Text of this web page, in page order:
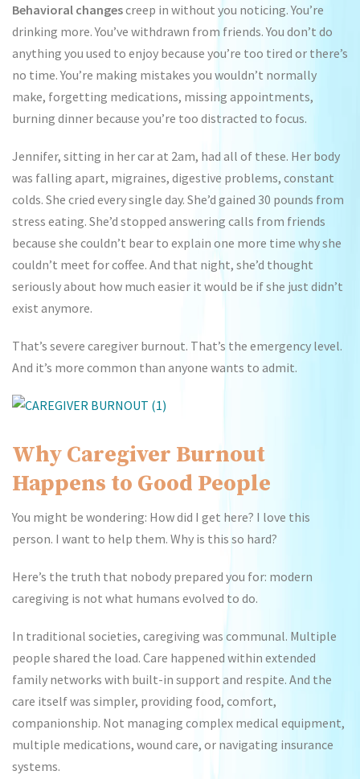
Behavioral changescreep in without you noticing. You’re
drinking more. You’ve withdrawn from friends. You don’t do
anything you used to enjoy because you’re too tired or there’s
no time. You’re making mistakes you wouldn’t normally
make, forgetting medications, missing appointments,
burning dinner because you’re too distracted to focus.
Jennifer, sitting in her car at 2am, had all of these. Her body
was falling apart, migraines, digestive problems, constant
colds. She cried every single day. She’d gained 30 pounds from
stress eating. She’d stopped answering calls from friends
because she couldn’t bear to explain one more time why she
couldn’t meet for coffee. And that night, she’d thought
seriously about how much easier it would be if she just didn’t
exist anymore.
That’s severe caregiver burnout. That’s the emergency level.
And it’s more common than anyone wants to admit.
Why Caregiver Burnout
Happens to Good People
You might be wondering: How did I get here? I love this
person. I want to help them. Why is this so hard?
Here’s the truth that nobody prepared you for: modern
caregiving is not what humans evolved to do.
In traditional societies, caregiving was communal. Multiple
people shared the load. Care happened within extended
family networks with built-in support and respite. And the
care itself was simpler, providing food, comfort,
companionship. Not managing complex medical equipment,
multiple medications, wound care, or navigating insurance
systems.